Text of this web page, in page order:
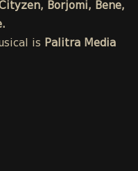
Borjomi, Bene,
is Palitra Media